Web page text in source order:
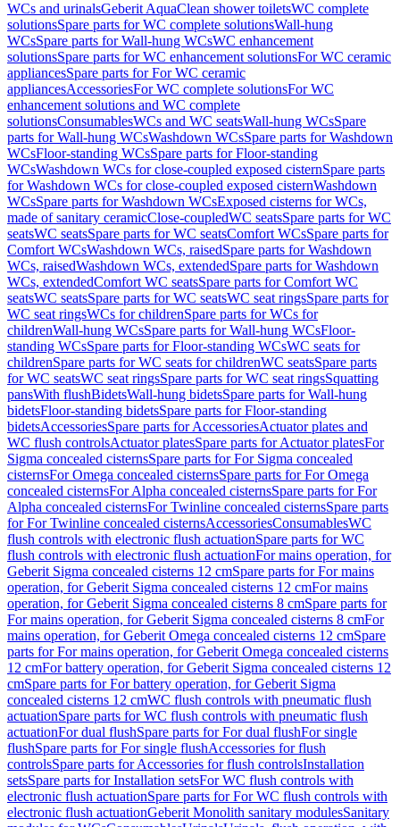
WCs and urinalsGeberit AquaClean shower toiletsWC complete
solutionsSpare parts for WC complete solutionsWall-hung
WCsSpare parts for Wall-hung WCsWC enhancement
solutionsSpare parts for WC enhancement solutionsFor WC ceramic
appliancesSpare parts for For WC ceramic
appliancesAccessoriesFor WC complete solutionsFor WC
enhancement solutions and WC complete
solutionsConsumablesWCs and WC seatsWall-hung WCsSpare
parts for Wall-hung WCsWashdown WCsSpare parts for Washdown
WCsFloor-standing WCsSpare parts for Floor-standing
WCsWashdown WCs for close-coupled exposed cisternSpare parts
for Washdown WCs for close-coupled exposed cisternWashdown
WCsSpare parts for Washdown WCsExposed cisterns for WCs,
made of sanitary ceramicClose-coupledWC seatsSpare parts for WC
seatsWC seatsSpare parts for WC seatsComfort WCsSpare parts for
Comfort WCsWashdown WCs, raisedSpare parts for Washdown
WCs, raisedWashdown WCs, extendedSpare parts for Washdown
WCs, extendedComfort WC seatsSpare parts for Comfort WC
seatsWC seatsSpare parts for WC seatsWC seat ringsSpare parts for
WC seat ringsWCs for childrenSpare parts for WCs for
childrenWall-hung WCsSpare parts for Wall-hung WCsFloor-
standing WCsSpare parts for Floor-standing WCsWC seats for
childrenSpare parts for WC seats for childrenWC seatsSpare parts
for WC seatsWC seat ringsSpare parts for WC seat ringsSquatting
pansWith flushBidetsWall-hung bidetsSpare parts for Wall-hung
bidetsFloor-standing bidetsSpare parts for Floor-standing
bidetsAccessoriesSpare parts for AccessoriesActuator plates and
WC flush controlsActuator platesSpare parts for Actuator platesFor
Sigma concealed cisternsSpare parts for For Sigma concealed
cisternsFor Omega concealed cisternsSpare parts for For Omega
concealed cisternsFor Alpha concealed cisternsSpare parts for For
Alpha concealed cisternsFor Twinline concealed cisternsSpare parts
for For Twinline concealed cisternsAccessoriesConsumablesWC
flush controls with electronic flush actuationSpare parts for WC
flush controls with electronic flush actuationFor mains operation, for
Geberit Sigma concealed cisterns 12 cmSpare parts for For mains
operation, for Geberit Sigma concealed cisterns 12 cmFor mains
operation, for Geberit Sigma concealed cisterns 8 cmSpare parts for
For mains operation, for Geberit Sigma concealed cisterns 8 cmFor
mains operation, for Geberit Omega concealed cisterns 12 cmSpare
parts for For mains operation, for Geberit Omega concealed cisterns
12 cmFor battery operation, for Geberit Sigma concealed cisterns 12
cmSpare parts for For battery operation, for Geberit Sigma
concealed cisterns 12 cmWC flush controls with pneumatic flush
actuationSpare parts for WC flush controls with pneumatic flush
actuationFor dual flushSpare parts for For dual flushFor single
flushSpare parts for For single flushAccessories for flush
controlsSpare parts for Accessories for flush controlsInstallation
setsSpare parts for Installation setsFor WC flush controls with
electronic flush actuationSpare parts for For WC flush controls with
electronic flush actuationGeberit Monolith sanitary modulesSanitary